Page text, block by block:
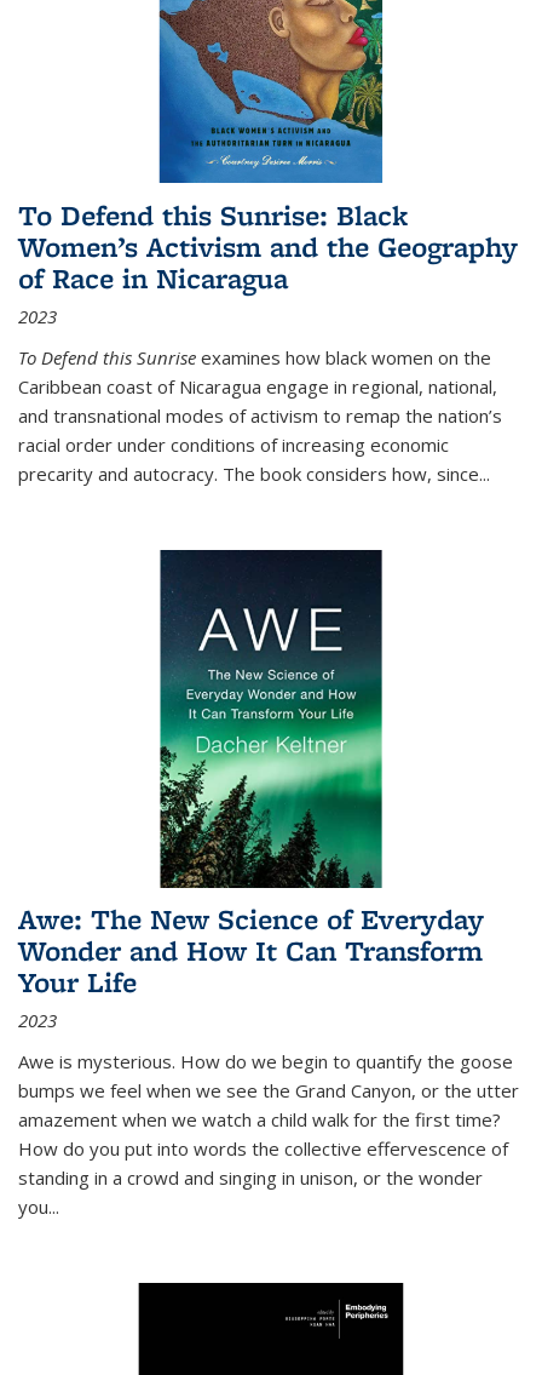
To Defend this Sunrise: Black
Women’s Activism and the Geography
of Race in Nicaragua
2023
To Defend this Sunrise examines how black women on the
Caribbean coast of Nicaragua engage in regional, national,
and transnational modes of activism to remap the nation’s
racial order under conditions of increasing economic
precarity and autocracy. The book considers how, since...
Awe: The New Science of Everyday
Wonder and How It Can Transform
Your Life
2023
Awe is mysterious. How do we begin to quantify the goose
bumps we feel when we see the Grand Canyon, or the utter
amazement when we watch a child walk for the first time?
How do you put into words the collective effervescence of
standing in a crowd and singing in unison, or the wonder
you...